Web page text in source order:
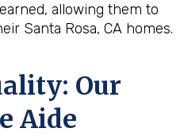
allowing them to
Santa Rosa, CA homes.
Our
Aide